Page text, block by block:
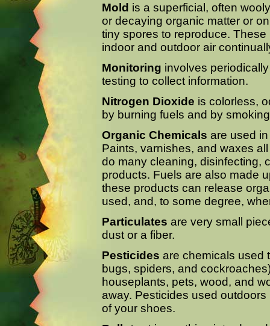
Mold is a superficial, often
or decaying organic matter or
tiny spores to reproduce.
indoor and outdoor air
Monitoring involves
testing to collect information.
Nitrogen Dioxide is colorless,
by burning fuels and by
Organic Chemicals are used
Paints, varnishes, and waxes
do many cleaning, disinfecting,
products. Fuels are also made
these products can release
used, and, to some degree,
Particulates are very small
dust or a fiber.
Pesticides are chemicals used
bugs, spiders, and
houseplants, pets, wood, and
away. Pesticides used
of your shoes.